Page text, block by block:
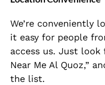
We’re conveniently
it easy for people
access us. Just look
Near Me Al Quoz,”
the list.